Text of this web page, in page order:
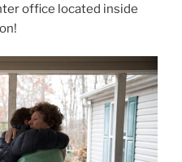
office located inside